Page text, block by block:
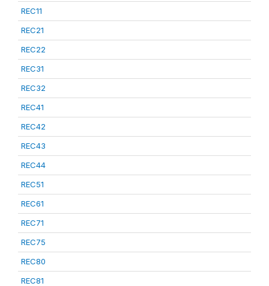
REC11
REC21
REC22
REC31
REC32
REC41
REC42
REC43
REC44
REC51
REC61
REC71
REC75
REC80
REC81